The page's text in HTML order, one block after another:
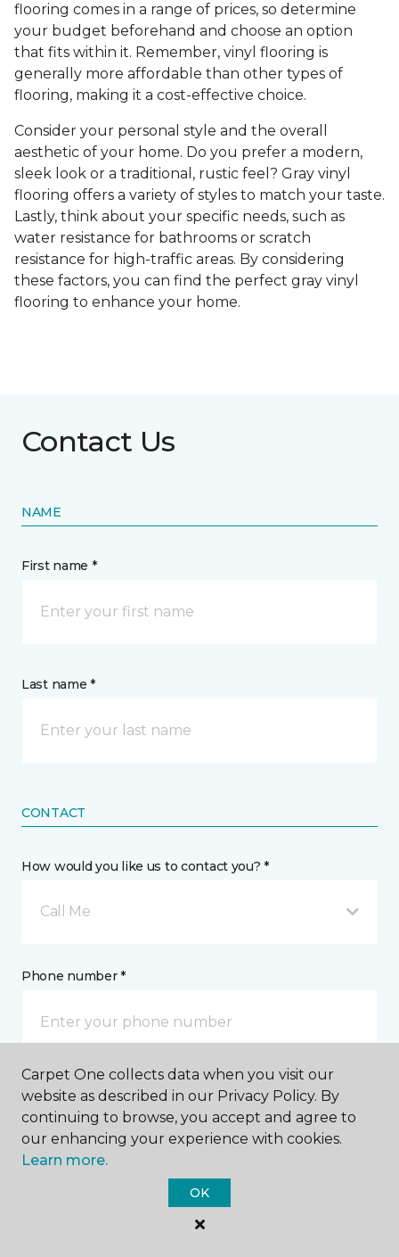
flooring comes in a range of prices, so determine
your budget beforehand and choose an option
that fits within it. Remember, vinyl flooring is
generally more affordable than other types of
flooring, making it a cost-effective choice.
Consider your personal style and the overall
aesthetic of your home. Do you prefer a modern,
sleek look or a traditional, rustic feel? Gray vinyl
flooring offers a variety of styles to match your taste.
Lastly, think about your specific needs, such as
water resistance for bathrooms or scratch
resistance for high-traffic areas. By considering
these factors, you can find the perfect gray vinyl
flooring to enhance your home.
Contact Us
NAME
First name *
Last name *
CONTACT
How would you like us to contact you? *
Call Me
Phone number *
Email address *
Carpet One collects data when you visit our
website as described in our Privacy Policy. By
continuing to browse, you accept and agree to
our enhancing your experience with cookies.
Learn more.
OK